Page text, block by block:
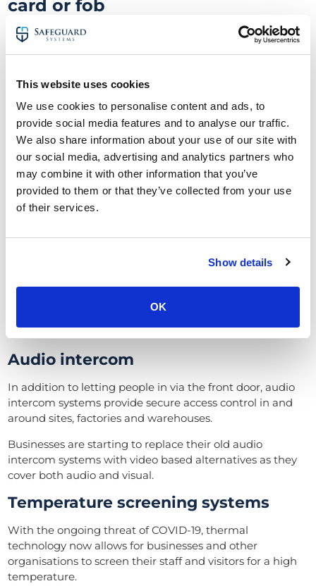
This website uses cookies
We use cookies to personalise content and ads, to
provide social media features and to analyse our traffic.
We also share information about your use of our site with
our social media, advertising and analytics partners who
may combine it with other information that you’ve
provided to them or that they’ve collected from your use
of their services.
Show details
OK
card or fob
When it comes to securing access to a business, card and
other forms of access control.
These include:
Video intercom
Audio intercom
Temperature checking systems
Video Analytics (facial recognition)
Biometric security
Video intercom systems are a smart, modern way of
From a security point of view they are highly effective as
them in.
Audio intercom
In addition to letting people in via the front door, audio
intercom systems provide secure access control in and
around sites, factories and warehouses.
Businesses are starting to replace their old audio
intercom systems with video based alternatives as they
cover both audio and visual.
Temperature screening systems
With the ongoing threat of COVID-19, thermal
technology now allows for businesses and other
organisations to screen their staff and visitors for a high
temperature.